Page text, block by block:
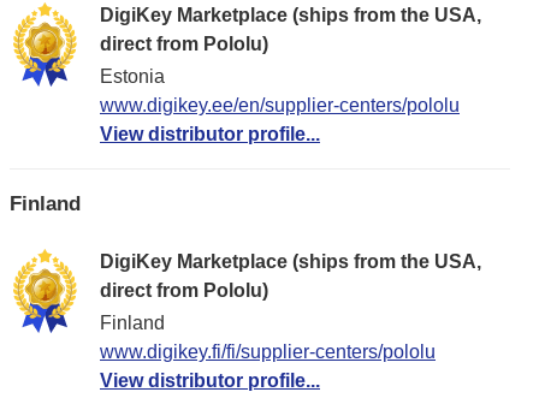
DigiKey Marketplace (ships from the USA,
direct from Pololu)
Estonia
www.digikey.ee/en/supplier-centers/pololu
View distributor profile...
Finland
DigiKey Marketplace (ships from the USA,
direct from Pololu)
Finland
www.digikey.fi/fi/supplier-centers/pololu
View distributor profile...